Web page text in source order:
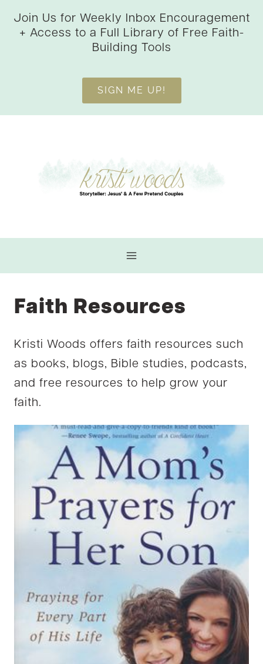
Join Us for Weekly Inbox Encouragement
+ Access to a Full Library of Free Faith-
Building Tools
SIGN ME UP!
Faith Resources
Kristi Woods offers faith resources such
as books, blogs, Bible studies, podcasts,
and free resources to help grow your
faith.